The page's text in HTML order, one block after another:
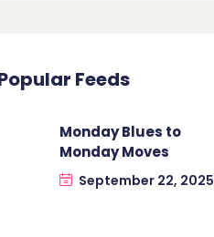
Feeds
Monday Blues to
Monday Moves
September 22, 2025